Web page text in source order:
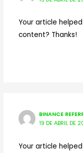
Your article
content? Thanks!
BINANCE
19 DE ABRIL DE
Your article